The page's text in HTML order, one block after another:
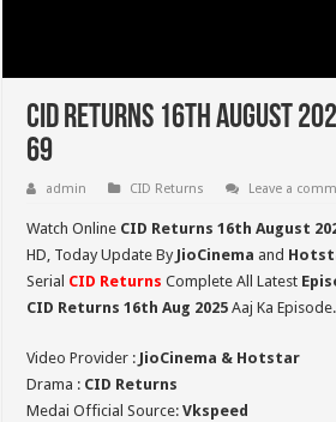
CID Returns 16th August
69
admin CID Returns Leave a
Watch Online CID Returns 16th August
HD, Today Update By JioCinema and
Serial CID Returns Complete All Latest
CID Returns 16th Aug 2025 Aaj Ka Episode.
Video Provider : JioCinema & Hotstar
Drama : CID Returns
Medai Official Source:Vkspeed